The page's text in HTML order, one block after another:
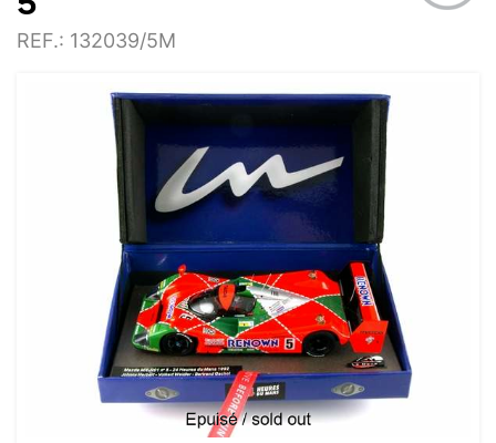
REF.: 132039/5M